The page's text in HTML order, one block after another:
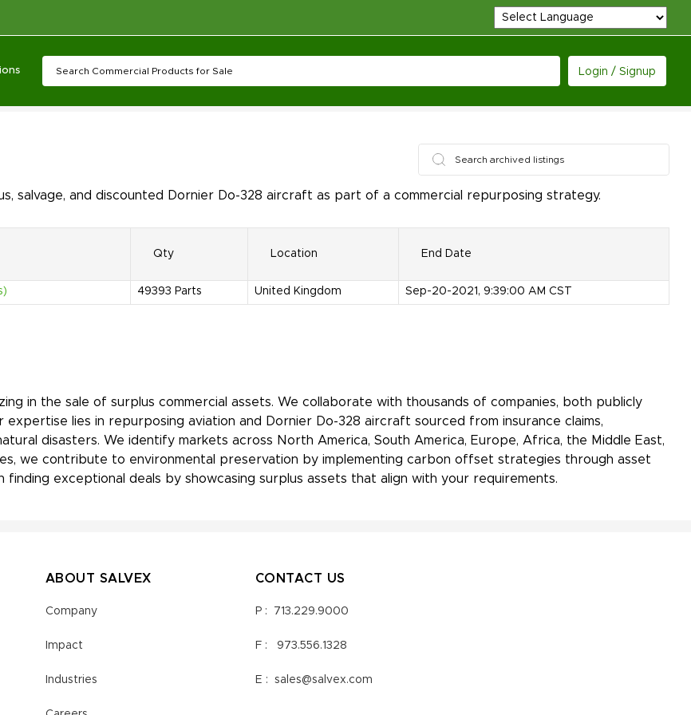
Login / Signup
salvage, and discounted Dornier Do-328 aircraft as part of a commercial repurposing strategy.
Qty Location End Date
49393 Parts United Kingdom Sep-20-2021, 9:39:00 AM CST
in the sale of surplus commercial assets. We collaborate with thousands of companies, both publicly
lies in repurposing aviation and Dornier Do-328 aircraft sourced from insurance claims,
disasters. We identify markets across North America, South America, Europe, Africa, the Middle East,
we contribute to environmental preservation by implementing carbon offset strategies through asset
exceptional deals by showcasing surplus assets that align with your requirements.
ABOUT SALVEX
Company
Impact
Industries
CONTACT US
P : 713.229.9000
F : 973.556.1328
E : sales@salvex.com